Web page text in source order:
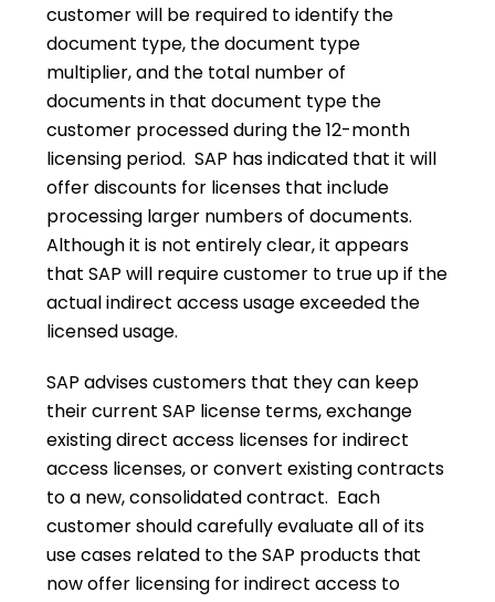
customer will be required to identify the
document type, the document type
multiplier, and the total number of
documents in that document type the
customer processed during the 12-month
licensing period. SAP has indicated that it will
offer discounts for licenses that include
processing larger numbers of documents.
Although it is not entirely clear, it appears
that SAP will require customer to true up if the
actual indirect access usage exceeded the
licensed usage.
SAP advises customers that they can keep
their current SAP license terms, exchange
existing direct access licenses for indirect
access licenses, or convert existing contracts
to a new, consolidated contract. Each
customer should carefully evaluate all of its
use cases related to the SAP products that
now offer licensing for indirect access to